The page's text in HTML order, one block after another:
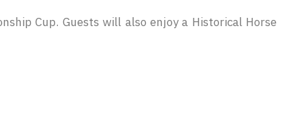
Cup. Guests will also enjoy a Historical Horse